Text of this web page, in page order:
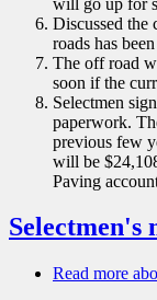
Discussed the
roads has
The off road
soon if the
Selectmen
paperwork.
previous few
will be
Paving
Selectmen's
Read more